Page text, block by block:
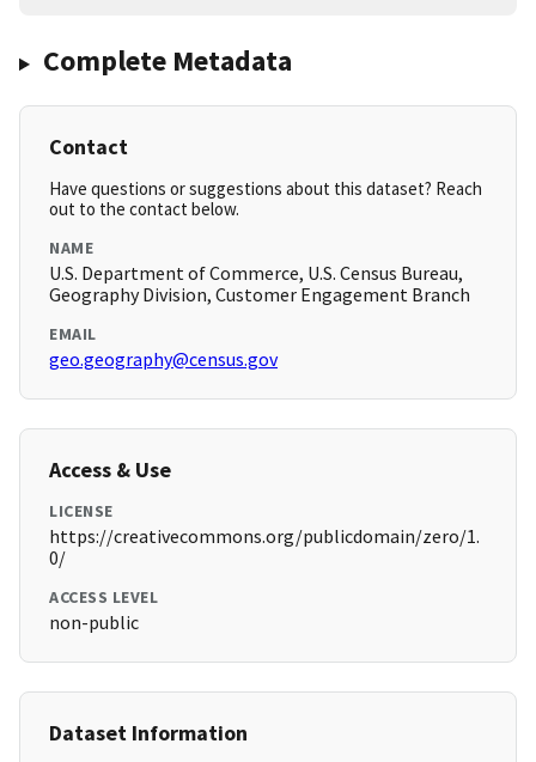
Complete Metadata
Contact
Have questions or suggestions about this dataset? Reach
out to the contact below.
NAME
U.S. Department of Commerce, U.S. Census Bureau,
Geography Division, Customer Engagement Branch
EMAIL
geo.geography@census.gov
Access & Use
LICENSE
https://creativecommons.org/publicdomain/zero/1.
0/
ACCESS LEVEL
non-public
Dataset Information